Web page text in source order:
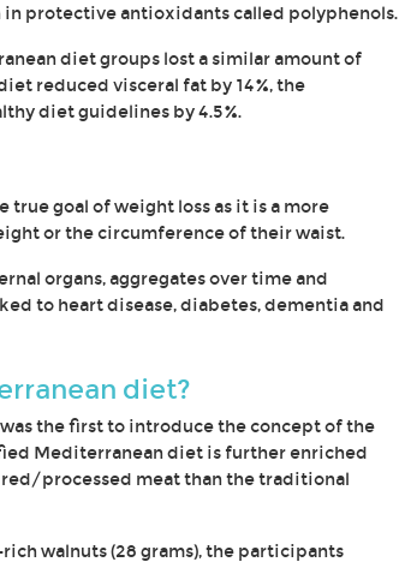
protective antioxidants called polyphenols.
diet groups lost a similar amount of
reduced visceral fat by 14%, the
diet guidelines by 4.5%.
goal of weight loss as it is a more
or the circumference of their waist.
organs, aggregates over time and
to heart disease, diabetes, dementia and
diet?
the first to introduce the concept of the
Mediterranean diet is further enriched
processed meat than the traditional
walnuts (28 grams), the participants